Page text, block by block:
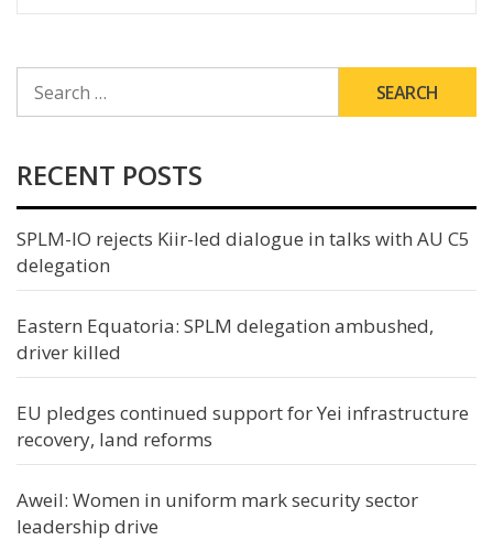
FOR:
RECENT POSTS
SPLM-IO rejects Kiir-led dialogue in talks with AU C5
delegation
Eastern Equatoria: SPLM delegation ambushed,
driver killed
EU pledges continued support for Yei infrastructure
recovery, land reforms
Aweil: Women in uniform mark security sector
leadership drive